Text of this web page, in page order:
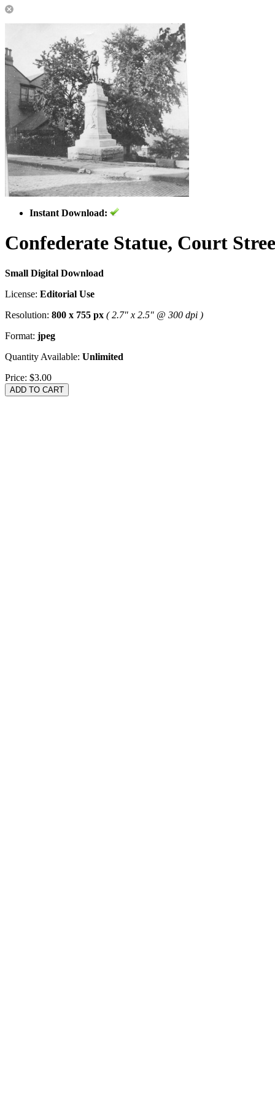
Instant Download:
Confederate Statue, Court
Small Digital Download
License: Editorial Use
Resolution: 800 x 755 px ( 2.7" x 2.5" @ 300 dpi )
Format: jpeg
Quantity Available: Unlimited
Price: $3.00